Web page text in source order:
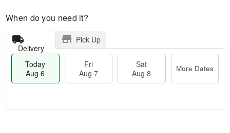
When do you need it?
Delivery
Pick Up
Today
Aug 6
Fri
Aug 7
Sat
Aug 8
More Dates